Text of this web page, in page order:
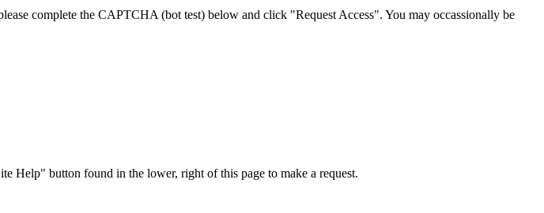
complete the CAPTCHA (bot test) below and click "Request Access". You may occassionally be
Help" button found in the lower, right of this page to make a request.